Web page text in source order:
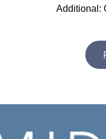
Additional: